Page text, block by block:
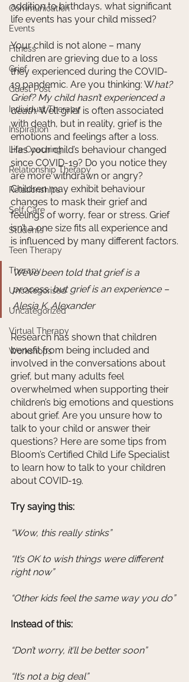
Communication
Events
Fitness
Grief
Guest Post
Individual Therapy
Inspiration
Life Coaching
Relationship Therapy
Relationships
Self Care
Students
Teen Therapy
Therapy
Uncategorised
Uncategorized
Virtual Therapy
Workshops
addition to birthdays, what significant
life events has your child missed?
Your child is not alone – many
children are grieving due to a loss
they experienced during the COVID-
19 pandemic. Are you thinking: What?
Grief? My child hasn’t experienced a
death. Well grief is often associated
with death, but in reality, grief is the
emotions and feelings after a loss.
Has your child’s behaviour changed
since COVID-19? Do you notice they
are more withdrawn or angry?
Children may exhibit behaviour
changes to mask their grief and
feelings of worry, fear or stress. Grief
isn’t a one size fits all experience and
is influenced by many different factors.
We’ve been told that grief is a
process, but grief is an experience –
Alesia K. Alexander
Research has shown that children
benefit from being included and
involved in the conversations about
grief, but many adults feel
overwhelmed when supporting their
children’s big emotions and questions
about grief. Are you unsure how to
talk to your child or answer their
questions? Here are some tips from
Bloom’s Certified Child Life Specialist
to learn how to talk to your children
about COVID-19.
Try saying this:
“Wow, this really stinks”
“It’s OK to wish things were different
right now”
“Other kids feel the same way you do”
Instead of this:
“Don’t worry, it’ll be better soon”
“It’s not a big deal”